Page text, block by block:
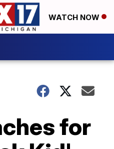
WATCH NOW
for